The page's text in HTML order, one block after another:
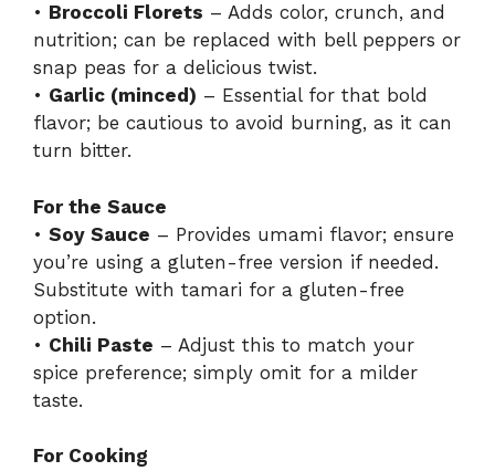
• Broccoli Florets – Adds color, crunch, and
nutrition; can be replaced with bell peppers or
snap peas for a delicious twist.
• Garlic (minced) – Essential for that bold
flavor; be cautious to avoid burning, as it can
turn bitter.
For the Sauce
• Soy Sauce – Provides umami flavor; ensure
you’re using a gluten-free version if needed.
Substitute with tamari for a gluten-free
option.
• Chili Paste – Adjust this to match your
spice preference; simply omit for a milder
taste.
For Cooking